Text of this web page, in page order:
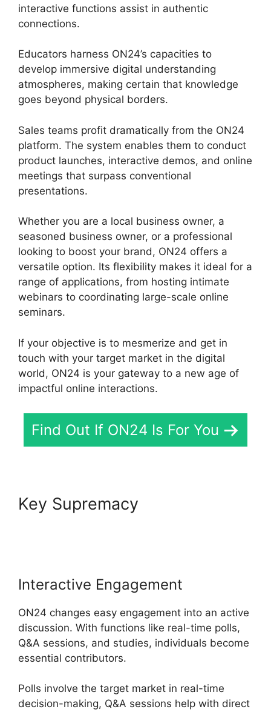
interactive functions assist in authentic
connections.
Educators harness ON24’s capacities to
develop immersive digital understanding
atmospheres, making certain that knowledge
goes beyond physical borders.
Sales teams profit dramatically from the ON24
platform. The system enables them to conduct
product launches, interactive demos, and online
meetings that surpass conventional
presentations.
Whether you are a local business owner, a
seasoned business owner, or a professional
looking to boost your brand, ON24 offers a
versatile option. Its flexibility makes it ideal for a
range of applications, from hosting intimate
webinars to coordinating large-scale online
seminars.
If your objective is to mesmerize and get in
touch with your target market in the digital
world, ON24 is your gateway to a new age of
impactful online interactions.
Find Out If ON24 Is For You
Key Supremacy
Interactive Engagement
ON24 changes easy engagement into an active
discussion. With functions like real-time polls,
Q&A sessions, and studies, individuals become
essential contributors.
Polls involve the target market in real-time
decision-making, Q&A sessions help with direct